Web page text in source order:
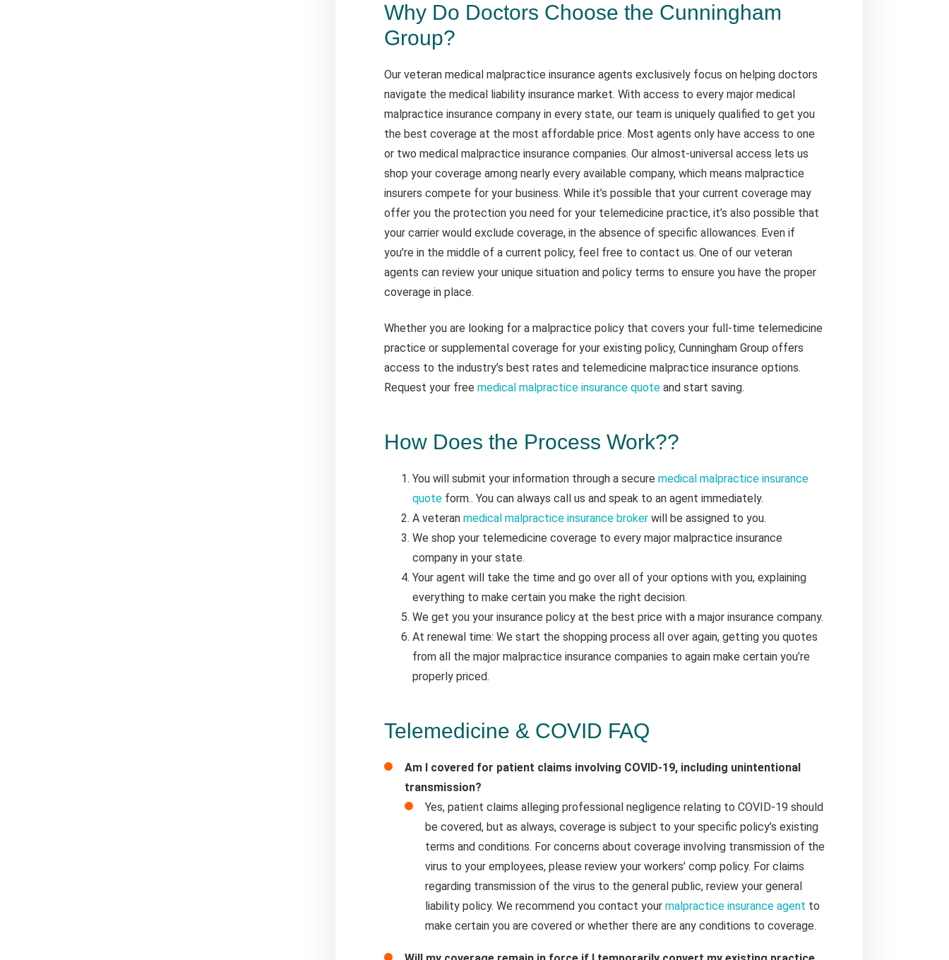
Why Do Doctors Choose the Cunningham
Group?
Our veteran medical malpractice insurance agents exclusively focus on helping doctors
navigate the medical liability insurance market. With access to every major medical
malpractice insurance company in every state, our team is uniquely qualified to get you
the best coverage at the most affordable price. Most agents only have access to one
or two medical malpractice insurance companies. Our almost-universal access lets us
shop your coverage among nearly every available company, which means malpractice
insurers compete for your business. While it’s possible that your current coverage may
offer you the protection you need for your telemedicine practice, it’s also possible that
your carrier would exclude coverage, in the absence of specific allowances. Even if
you’re in the middle of a current policy, feel free to contact us. One of our veteran
agents can review your unique situation and policy terms to ensure you have the proper
coverage in place.
Whether you are looking for a malpractice policy that covers your full-time telemedicine
practice or supplemental coverage for your existing policy, Cunningham Group offers
access to the industry’s best rates and telemedicine malpractice insurance options.
Request your freemedical malpractice insurance quote and start saving.
How Does the Process Work??
You will submit your information through a securemedical malpractice insurance
quote form.. You can always call us and speak to an agent immediately.
A veteranmedical malpractice insurance broker will be assigned to you.
We shop your telemedicine coverage to every major malpractice insurance
company in your state.
Your agent will take the time and go over all of your options with you, explaining
everything to make certain you make the right decision.
We get you your insurance policy at the best price with a major insurance company.
At renewal time: We start the shopping process all over again, getting you quotes
from all the major malpractice insurance companies to again make certain you’re
properly priced.
Telemedicine & COVID FAQ
Am I covered for patient claims involving COVID-19, including unintentional
transmission?
Yes, patient claims alleging professional negligence relating to COVID-19 should
be covered, but as always, coverage is subject to your specific policy’s existing
terms and conditions. For concerns about coverage involving transmission of the
virus to your employees, please review your workers’ comp policy. For claims
regarding transmission of the virus to the general public, review your general
liability policy. We recommend you contact yourmalpractice insurance agent to
make certain you are covered or whether there are any conditions to coverage.